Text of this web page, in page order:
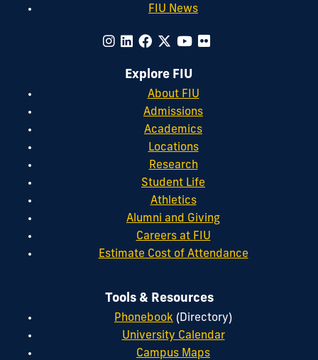
FIU News
Explore FIU
About FIU
Admissions
Academics
Locations
Research
Student Life
Athletics
Alumni and Giving
Careers at FIU
Estimate Cost of Attendance
Tools & Resources
Phonebook (Directory)
University Calendar
Campus Maps